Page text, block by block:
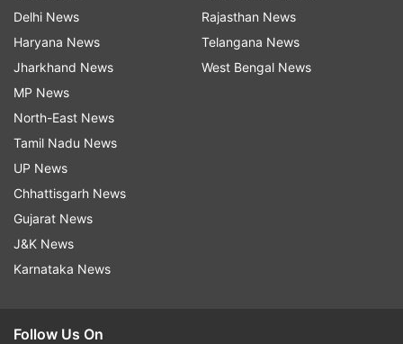
'Only first two couplets will be
sung': Kerala minister rejects full
Vande Mataram rendition
Delhi News
Haryana News
Jharkhand News
MP News
North-East News
Tamil Nadu News
UP News
Chhattisgarh News
Gujarat News
J&K News
Karnataka News
Rajasthan News
Telangana News
West Bengal News
Follow Us On